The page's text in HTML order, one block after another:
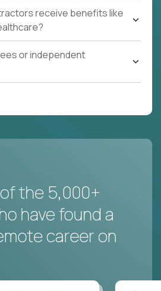
receive benefits like
or independent
the 5,000+
have found a
career on